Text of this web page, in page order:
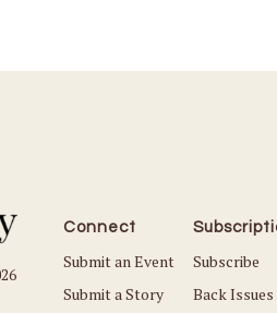
Connect
Submit an Event
Submit a Story
Subscribe
Back Issues